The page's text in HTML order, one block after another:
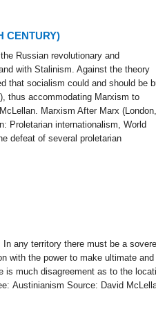
CENTURY)
Russian revolutionary and
with Stalinism. Against the theory
that socialism could and should be
thus accommodating Marxism to
Marxism After Marx (London,
Proletarian internationalism, World
defeat of several proletarian
any territory there must be a
with the power to make ultimate and
is much disagreement as to the
Austinianism Source: David